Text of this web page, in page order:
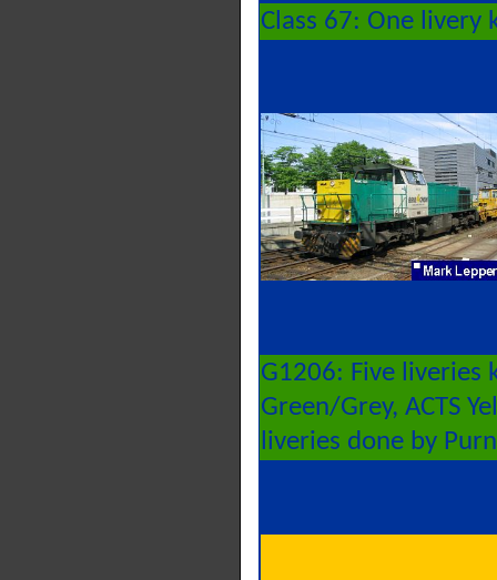
Class 67: One livery
G1206: Five liveries
Green/Grey, ACTS
liveries done by